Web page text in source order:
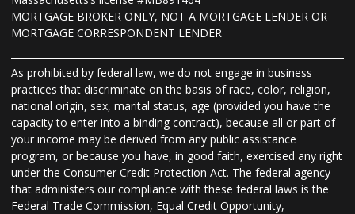
MORTGAGE BROKER ONLY, NOT A MORTGAGE LENDER OR
MORTGAGE CORRESPONDENT LENDER
As prohibited by federal law, we do not engage in business
practices that discriminate on the basis of race, color, religion,
national origin, sex, marital status, age (provided you have the
capacity to enter into a binding contract), because all or part of
your income may be derived from any public assistance
program, or because you have, in good faith, exercised any right
under the Consumer Credit Protection Act. The federal agency
that administers our compliance with these federal laws is the
Federal Trade Commission, Equal Credit Opportunity,